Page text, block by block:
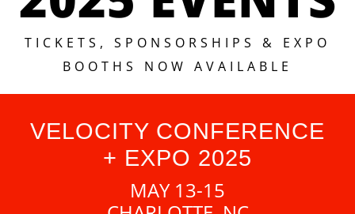
TICKETS, SPONSORSHIPS & EXPO
BOOTHS NOW AVAILABLE
VELOCITY CONFERENCE
+ EXPO 2025
MAY 13-15